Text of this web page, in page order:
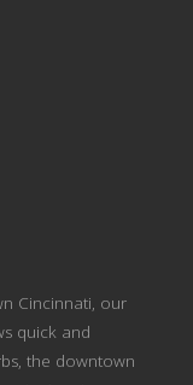
Cincinnati, our
quick and
the downtown